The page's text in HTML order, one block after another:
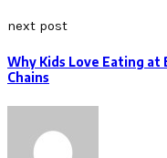
next post
Why Kids Love Eating at
Chains